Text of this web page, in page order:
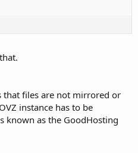
that files are not mirrored or
instance has to be
known as the GoodHosting